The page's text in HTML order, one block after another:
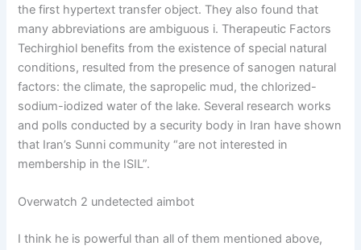
the first hypertext transfer object. They also found that
many abbreviations are ambiguous i. Therapeutic Factors
Techirghiol benefits from the existence of special natural
conditions, resulted from the presence of sanogen natural
factors: the climate, the sapropelic mud, the chlorized-
sodium-iodized water of the lake. Several research works
and polls conducted by a security body in Iran have shown
that Iran’s Sunni community “are not interested in
membership in the ISIL”.
Overwatch 2 undetected aimbot
I think he is powerful than all of them mentioned above,